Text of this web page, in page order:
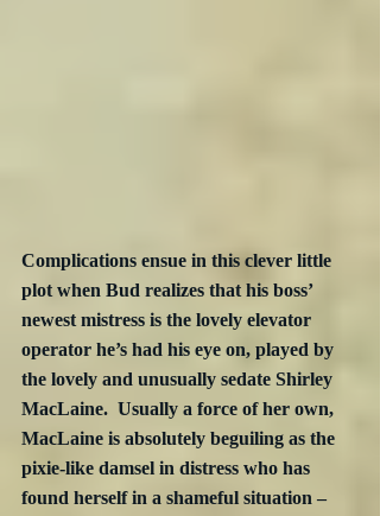
Complications ensue in this clever little
plot when Bud realizes that his boss’
newest mistress is the lovely elevator
operator he’s had his eye on, played by
the lovely and unusually sedate Shirley
MacLaine.  Usually a force of her own,
MacLaine is absolutely beguiling as the
pixie-like damsel in distress who has
found herself in a shameful situation –